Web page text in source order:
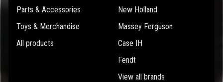
Parts & Accessories
Toys & Merchandise
All products
New Holland
Massey Ferguson
Case IH
Fendt
View all brands